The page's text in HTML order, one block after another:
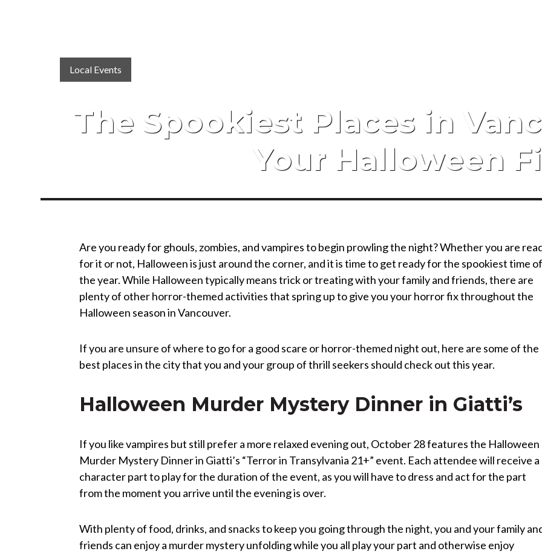
Local Events
The Spookiest Places in
Your Halloween
Are you ready for ghouls, zombies, and vampires to begin prowling the night? Whether you are
for it or not, Halloween is just around the corner, and it is time to get ready for the spookiest time
the year. While Halloween typically means trick or treating with your family and friends, there are
plenty of other horror-themed activities that spring up to give you your horror fix throughout the
Halloween season in Vancouver.
If you are unsure of where to go for a good scare or horror-themed night out, here are some of the
best places in the city that you and your group of thrill seekers should check out this year.
Halloween Murder Mystery Dinner in Giatti’s
If you like vampires but still prefer a more relaxed evening out, October 28 features the Halloween
Murder Mystery Dinner in Giatti’s “Terror in Transylvania 21+” event. Each attendee will receive a
character part to play for the duration of the event, as you will have to dress and act for the part
from the moment you arrive until the evening is over.
With plenty of food, drinks, and snacks to keep you going through the night, you and your family
friends can enjoy a murder mystery unfolding while you all play your part and otherwise enjoy